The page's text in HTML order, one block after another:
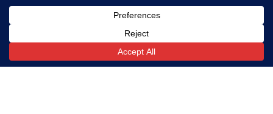
© ALL RIGHTS RESERVED​
SITE BY GOALPOST GROUP